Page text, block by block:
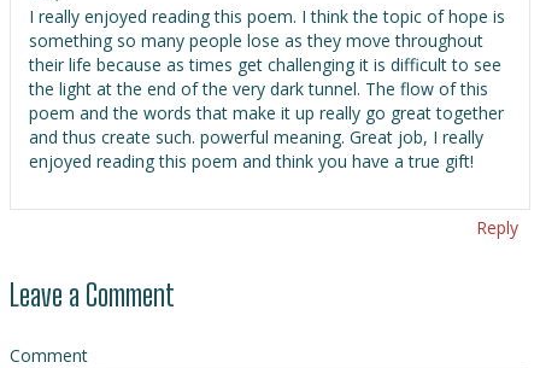
I really enjoyed reading this poem. I think the topic of hope is
something so many people lose as they move throughout
their life because as times get challenging it is difficult to see
the light at the end of the very dark tunnel. The flow of this
poem and the words that make it up really go great together
and thus create such. powerful meaning. Great job, I really
enjoyed reading this poem and think you have a true gift!
Reply
Leave a Comment
Comment